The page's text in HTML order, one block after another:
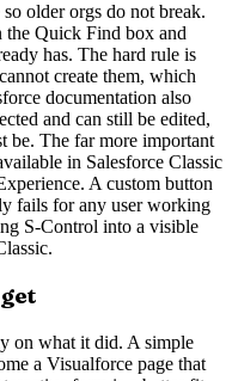
older orgs do not break.
the Quick Find box and
has. The hard rule is
create them, which
documentation also
and can still be edited,
be. The far more important
in Salesforce Classic
A custom button
fails for any user working
S-Control into a visible
on what it did. A simple
a Visualforce page that